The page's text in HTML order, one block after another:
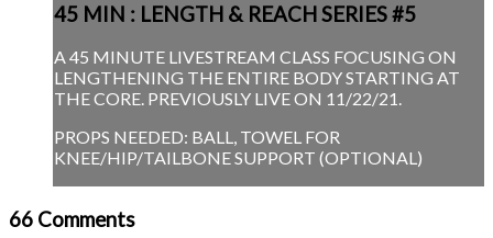
45 MIN : LENGTH & REACH SERIES #5
A 45 MINUTE LIVESTREAM CLASS FOCUSING ON
LENGTHENING THE ENTIRE BODY STARTING AT
THE CORE. PREVIOUSLY LIVE ON 11/22/21.
PROPS NEEDED: BALL, TOWEL FOR
KNEE/HIP/TAILBONE SUPPORT (OPTIONAL)
66 Comments